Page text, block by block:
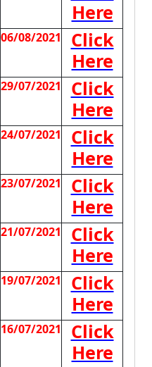
Here
06/08/2021
Click
Here
29/07/2021
Click
Here
24/07/2021
Click
Here
23/07/2021
Click
Here
21/07/2021
Click
Here
19/07/2021
Click
Here
16/07/2021
Click
Here